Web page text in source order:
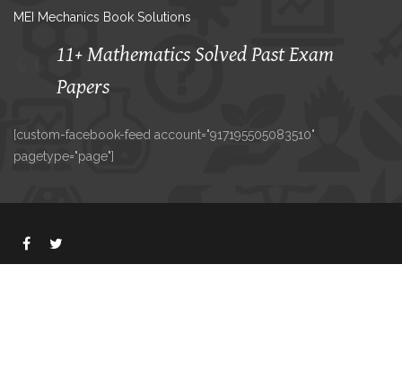
MEI Mechanics Book Solutions
11+ Mathematics Solved Past Exam
Papers
[custom-facebook-feed account="917195505083510"
pagetype="page"]